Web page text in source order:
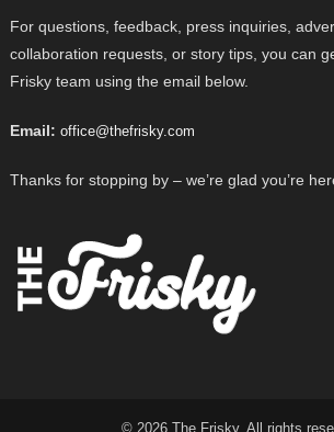
For questions, feedback, press inquiries,
collaboration requests, or story tips, you can
Frisky team using the email below.
Email: office@thefrisky.com
Thanks for stopping by – we’re glad you’re
© 2026 The Frisky. All rights